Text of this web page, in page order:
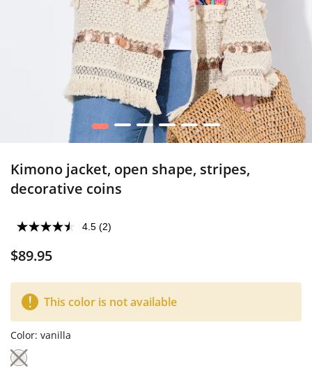
1 2 3 4 5 6
Kimono jacket, open shape, stripes,
decorative coins
4.5 (2)
$89.95
This color is not available
Color: vanilla